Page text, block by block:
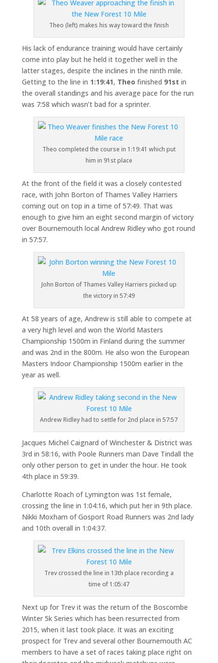
Theo (left) makes his way toward the finish
His lack of endurance training would have certainly
come into play but he held it together well in the
latter stages, despite the inclines in the ninth mile.
Getting to the line in 1:19:41, Theo finished 91st in
the overall standings and his average pace for the run
was 7:58 which wasn’t bad for a sprinter.
Theo completed the course in 1:19:41 which put
him in 91st place
At the front of the field it was a closely contested
race, with John Borton of Thames Valley Harriers
coming out on top in a time of 57:49. That was
enough to give him an eight second margin of victory
over Bournemouth local Andrew Ridley who got round
in 57:57.
John Borton of Thames Valley Harriers picked up
the victory in 57:49
At 58 years of age, Andrew is still able to compete at
a very high level and won the World Masters
Championship 1500m in Finland during the summer
and was 2nd in the 800m. He also won the European
Masters Indoor Championship 1500m earlier in the
year as well.
Andrew Ridley had to settle for 2nd place in 57:57
Jacques Michel Caignard of Winchester & District was
3rd in 58:16, with Poole Runners man Dave Tindall the
only other person to get in under the hour. He took
4th place in 59:39.
Charlotte Roach of Lymington was 1st female,
crossing the line in 1:04:16, which put her in 9th place.
Nikki Moxham of Gosport Road Runners was 2nd lady
and 10th overall in 1:04:37.
Trev crossed the line in 13th place recording a
time of 1:05:47
Next up for Trev it was the return of the Boscombe
Winter 5k Series which has been resurrected from
2015, when it last took place. It was an exciting
prospect for Trev and several other Bournemouth AC
members to have a set of races taking place right on